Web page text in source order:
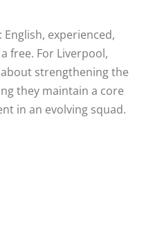
experienced,
free. For Liverpool,
strengthening the
they maintain a core
in an evolving squad.